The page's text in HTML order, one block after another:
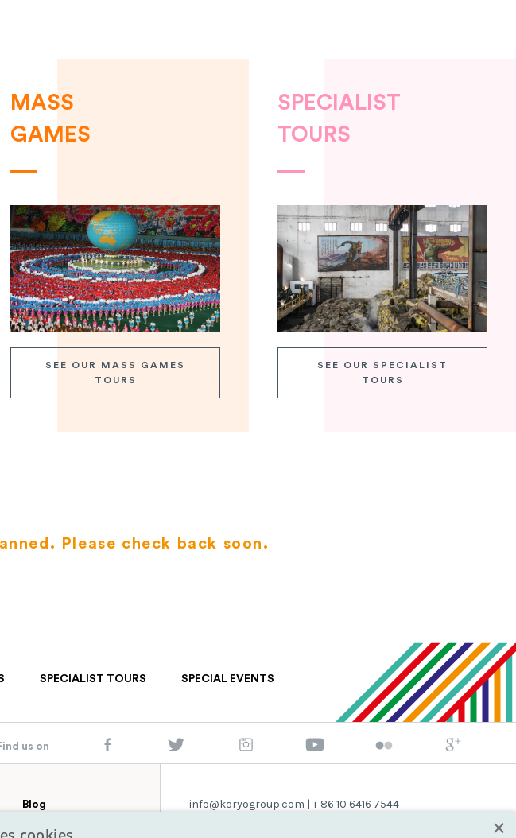
MASS
GAMES
SEE OUR MASS GAMES
TOURS
SPECIALIST
TOURS
SEE OUR SPECIALIST
TOURS
Please check back soon.
SPECIALIST TOURS SPECIAL EVENTS
us on
Blog
info@koryogroup.com | + 86 10 6416 7544
×